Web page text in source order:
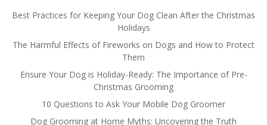
Best Practices for Keeping Your Dog Clean After the Christmas
Holidays
The Harmful Effects of Fireworks on Dogs and How to Protect
Them
Ensure Your Dog is Holiday-Ready: The Importance of Pre-
Christmas Grooming
10 Questions to Ask Your Mobile Dog Groomer
Dog Grooming at Home Myths: Uncovering the Truth